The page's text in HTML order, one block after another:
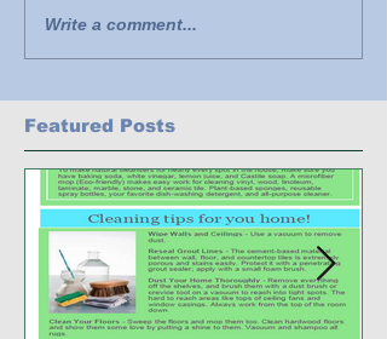
Write a comment...
Featured Posts